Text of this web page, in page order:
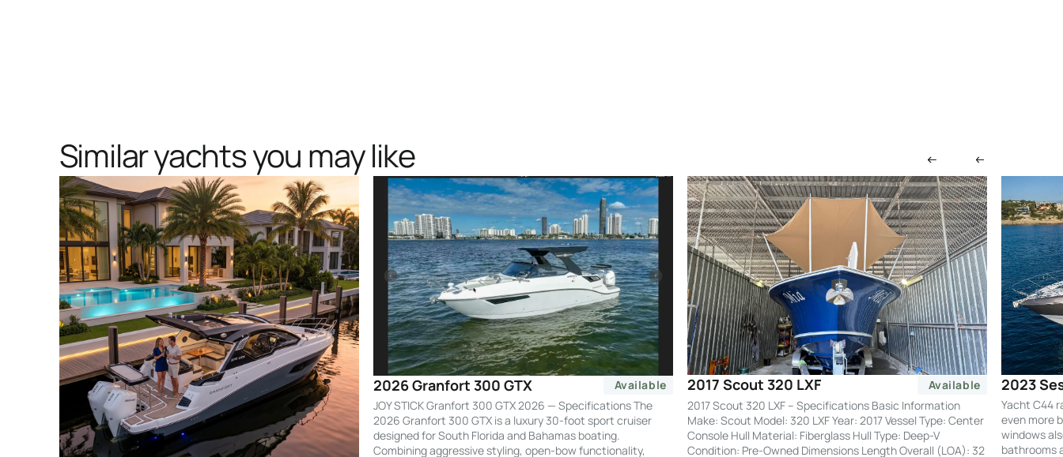
Similar yachts you may like
2026 Granfort 300 GTX
Available
JOY STICK Granfort 300 GTX 2026 — Specifications The
2026 Granfort 300 GTX is a luxury 30-foot sport cruiser
designed for South Florida and Bahamas boating.
Combining aggressive styling, open-bow functionality,
2017 Scout 320 LXF
Available
2017 Scout 320 LXF – Specifications Basic Information
Make: Scout Model: 320 LXF Year: 2017 Vessel Type: Center
Console Hull Material: Fiberglass Hull Type: Deep-V
Condition: Pre-Owned Dimensions Length Overall (LOA): 32
2023
Yacht C44
even more
windows
bathrooms